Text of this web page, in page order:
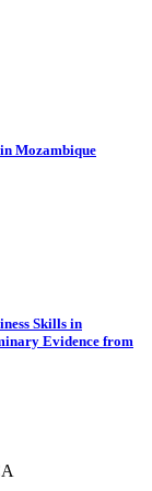
Mozambique
Skills in
Evidence from